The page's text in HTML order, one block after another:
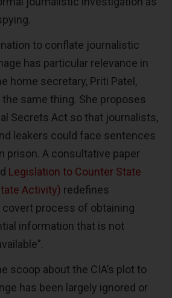
to conflate journalistic
has particular relevance in
home secretary, Priti Patel,
same thing. She proposes
Secrets Act so that journalists,
leakers could face sentences
prison. A consultative paper
Legislation to Counter State
Activity) redefines
covert process of obtaining
information that is not
scoop about the CIA’s plot to
has been largely ignored or